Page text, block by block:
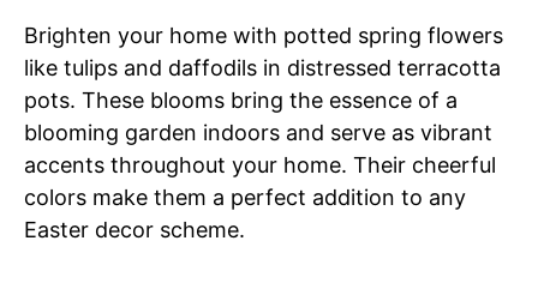
Brighten your home with potted spring flowers
like tulips and daffodils in distressed terracotta
pots. These blooms bring the essence of a
blooming garden indoors and serve as vibrant
accents throughout your home. Their cheerful
colors make them a perfect addition to any
Easter decor scheme.